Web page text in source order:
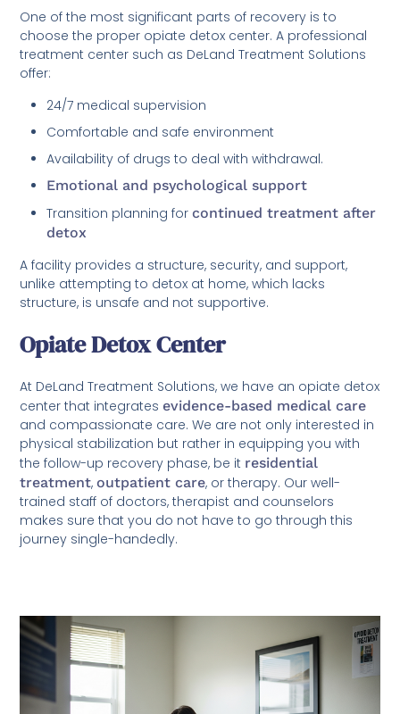
One of the most significant parts of recovery is to
choose the proper opiate detox center. A professional
treatment center such as DeLand Treatment Solutions
offer:
24/7 medical supervision
Comfortable and safe environment
Availability of drugs to deal with withdrawal.
Emotional and psychological support
Transition planning forcontinued treatment after
detox
A facility provides a structure, security, and support,
unlike attempting to detox at home, which lacks
structure, is unsafe and not supportive.
Opiate Detox Center
At DeLand Treatment Solutions, we have an opiate detox
center that integrates evidence-based medical care
and compassionate care. We are not only interested in
physical stabilization but rather in equipping you with
the follow-up recovery phase, be it residential
treatment,outpatient care, or therapy. Our well-
trained staff of doctors, therapist and counselors
makes sure that you do not have to go through this
journey single-handedly.